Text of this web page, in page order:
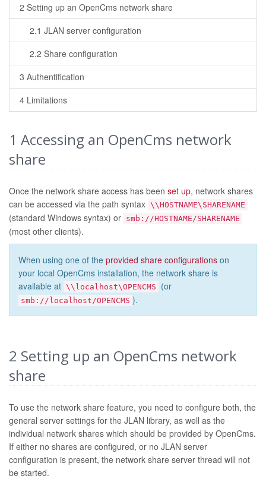
2 Setting up an OpenCms network share
2.1 JLAN server configuration
2.2 Share configuration
3 Authentification
4 Limitations
1 Accessing an OpenCms network
share
Once the network share access has been set up, network shares
can be accessed via the path syntax \\HOSTNAME\SHARENAME
(standard Windows syntax) or smb://HOSTNAME/SHARENAME
(most other clients).
When using one of the provided share configurations on
your local OpenCms installation, the network share is
available at \\localhost\OPENCMS (or
smb://localhost/OPENCMS ).
2 Setting up an OpenCms network
share
To use the network share feature, you need to configure both, the
general server settings for the JLAN library, as well as the
individual network shares which should be provided by OpenCms.
If either no shares are configured, or no JLAN server
configuration is present, the network share server thread will not
be started.